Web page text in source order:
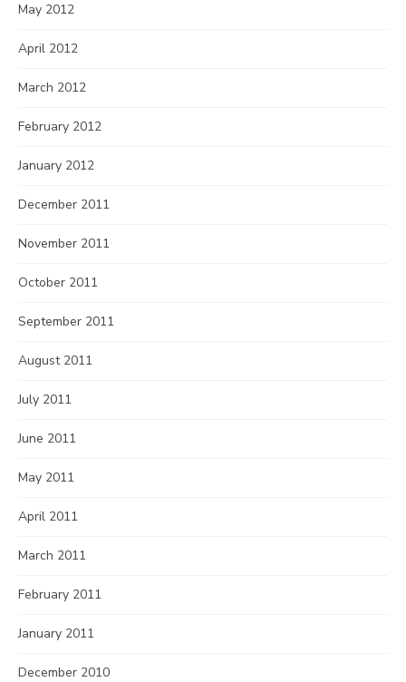
May 2012
April 2012
March 2012
February 2012
January 2012
December 2011
November 2011
October 2011
September 2011
August 2011
July 2011
June 2011
May 2011
April 2011
March 2011
February 2011
January 2011
December 2010